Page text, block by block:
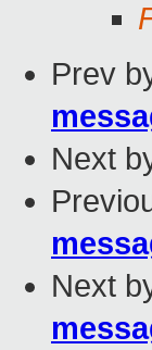
Prev
Next
Next